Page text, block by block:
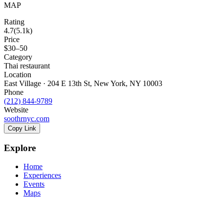
MAP
Rating
4.7(5.1k)
Price
$30–50
Category
Thai restaurant
Location
East Village · 204 E 13th St, New York, NY 10003
Phone
(212) 844-9789
Website
soothrnyc.com
Copy Link
Explore
Home
Experiences
Events
Maps